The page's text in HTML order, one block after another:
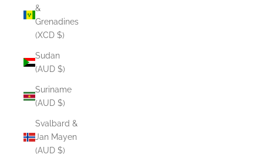
&
Grenadines
(XCD $)
Sudan
(AUD $)
Suriname
(AUD $)
Svalbard &
Jan Mayen
(AUD $)